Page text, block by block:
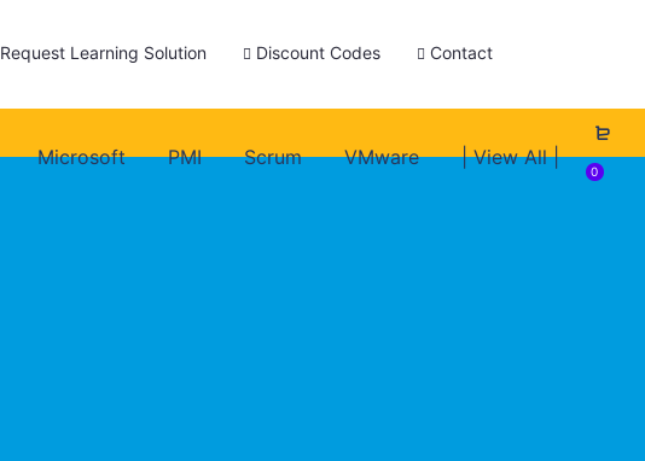
Request Learning Solution Discount Codes Contact
Microsoft PMI Scrum VMware | View All |
0